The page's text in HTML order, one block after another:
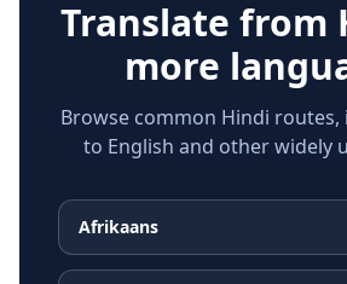
Translate from
more
Browse common Hindi
to English and other widely
Afrikaans